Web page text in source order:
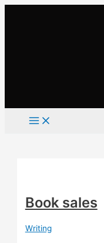
Book sales
Writing